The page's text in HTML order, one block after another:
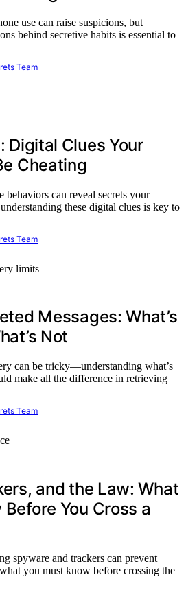
use can raise suspicions, but
behind secretive habits is essential to
Team
Digital Clues Your
Cheating
behaviors can reveal secrets your
these digital clues is key to
Team
Messages: What’s
Not
can be tricky—understanding what’s
make all the difference in retrieving
Team
and the Law: What
You Cross a
spyware and trackers can prevent
you must know before crossing the